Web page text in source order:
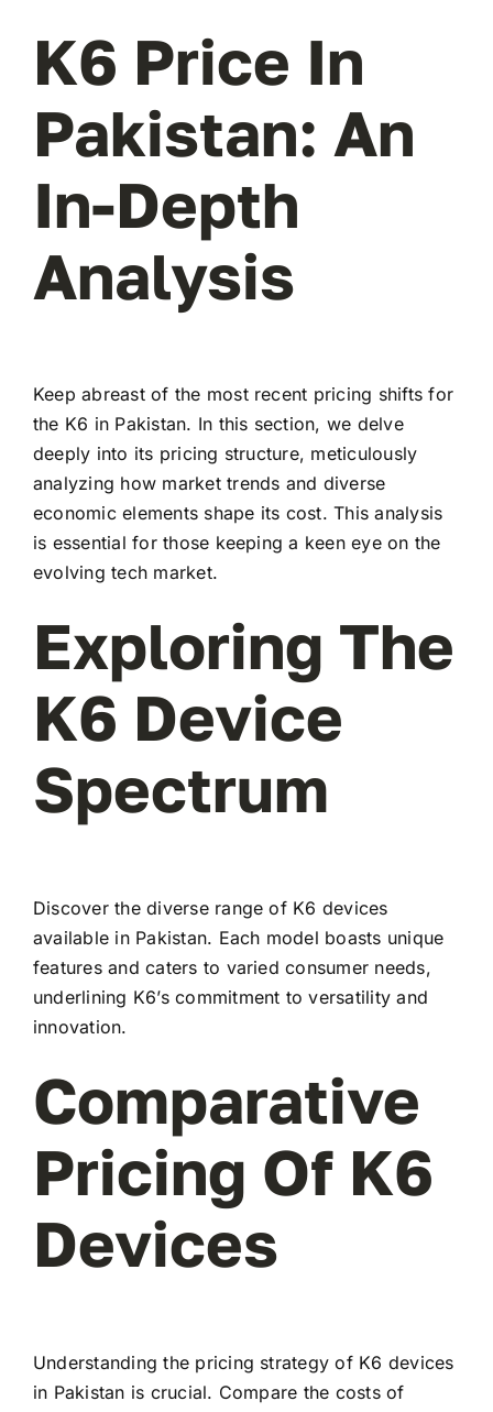
K6 Price In
Pakistan: An
In-Depth
Analysis
Keep abreast of the most recent pricing shifts for
the K6 in Pakistan. In this section, we delve
deeply into its pricing structure, meticulously
analyzing how market trends and diverse
economic elements shape its cost. This analysis
is essential for those keeping a keen eye on the
evolving tech market.
Exploring The
K6 Device
Spectrum
Discover the diverse range of K6 devices
available in Pakistan. Each model boasts unique
features and caters to varied consumer needs,
underlining K6’s commitment to versatility and
innovation.
Comparative
Pricing Of K6
Devices
Understanding the pricing strategy of K6 devices
in Pakistan is crucial. Compare the costs of